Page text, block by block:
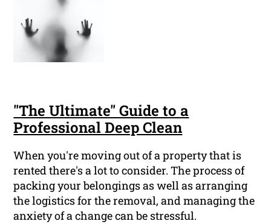
"The Ultimate" Guide to a
Professional Deep Clean
When you're moving out of a property that is
rented there's a lot to consider. The process of
packing your belongings as well as arranging
the logistics for the removal, and managing the
anxiety of a change can be stressful.